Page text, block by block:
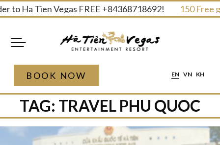
Skip
content
Ha Tien Vegas FREE +84368718692! 150 Free
EN VN KH
BOOK NOW
TAG: TRAVEL PHU QUOC